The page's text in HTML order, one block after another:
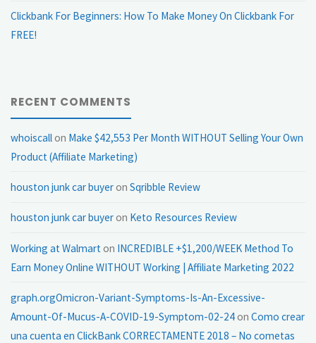
Clickbank For Beginners: How To Make Money On Clickbank For
FREE!
RECENT COMMENTS
whoiscallon Make $42,553 Per Month WITHOUT Selling Your Own
Product (Affiliate Marketing)
houston junk car buyeronSqribble Review
houston junk car buyeron Keto Resources Review
Working at Walmart on INCREDIBLE +$1,200/WEEK Method To
Earn Money Online WITHOUT Working | Affiliate Marketing 2022
graph.orgOmicron-Variant-Symptoms-Is-An-Excessive-
Amount-Of-Mucus-A-COVID-19-Symptom-02-24onComo crear
una cuenta en ClickBank CORRECTAMENTE 2018 – No cometas